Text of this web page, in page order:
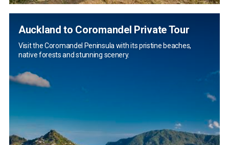
Auckland to Coromandel Private Tour
Visit the Coromandel Peninsula with its pristine beaches,
native forests and stunning scenery.